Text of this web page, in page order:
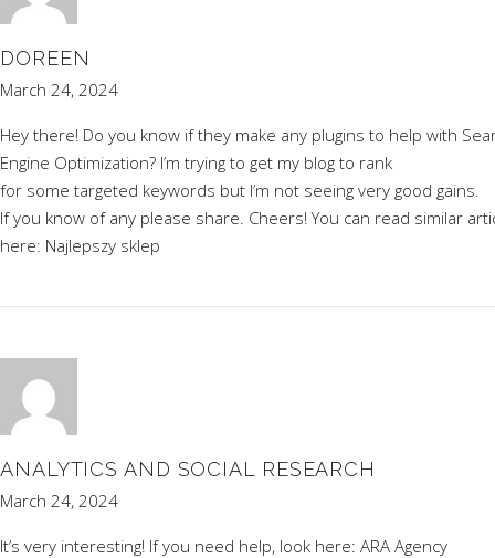
DOREEN
March 24, 2024
Hey there! Do you know if they make any plugins to help with
Engine Optimization? I’m trying to get my blog to rank
for some targeted keywords but I’m not seeing very good gains.
If you know of any please share. Cheers! You can read similar
here: Najlepszy sklep
ANALYTICS AND SOCIAL RESEARCH
March 24, 2024
It’s very interesting! If you need help, look here: ARA Agency